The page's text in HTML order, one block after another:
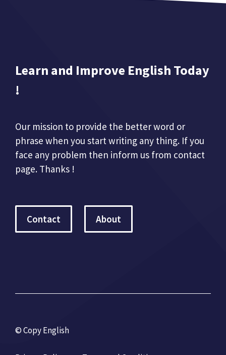
Learn and Improve English Today
!
Our mission to provide the better word or
phrase when you start writing any thing. If you
face any problem then inform us from contact
page. Thanks !
Contact About
© Copy English